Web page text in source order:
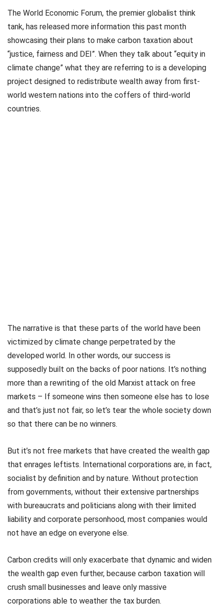
The World Economic Forum, the premier globalist think
tank, has released more information this past month
showcasing their plans to make carbon taxation about
“justice, fairness and DEI”. When they talk about “equity in
climate change” what they are referring to is a developing
project designed to redistribute wealth away from first-
world western nations into the coffers of third-world
countries.
The narrative is that these parts of the world have been
victimized by climate change perpetrated by the
developed world. In other words, our success is
supposedly built on the backs of poor nations. It’s nothing
more than a rewriting of the old Marxist attack on free
markets – If someone wins then someone else has to lose
and that’s just not fair, so let’s tear the whole society down
so that there can be no winners.
But it’s not free markets that have created the wealth gap
that enrages leftists. International corporations are, in fact,
socialist by definition and by nature. Without protection
from governments, without their extensive partnerships
with bureaucrats and politicians along with their limited
liability and corporate personhood, most companies would
not have an edge on everyone else.
Carbon credits will only exacerbate that dynamic and widen
the wealth gap even further, because carbon taxation will
crush small businesses and leave only massive
corporations able to weather the tax burden.